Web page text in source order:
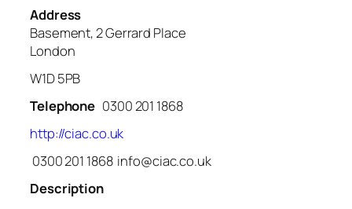
Address
Basement, 2 Gerrard Place
London
W1D 5PB
Telephone 0300 201 1868
http://ciac.co.uk
0300 201 1868 info@ciac.co.uk
Description